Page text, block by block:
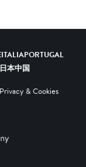
ITALIAPORTUGAL
日本中国
& Cookies